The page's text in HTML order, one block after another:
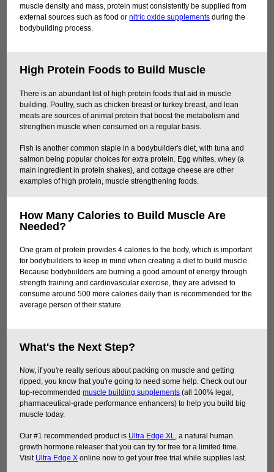
muscle density and mass, protein must consistently be supplied from
external sources such as food ornitric oxide supplements during the
bodybuilding process.
High Protein Foods to Build Muscle
There is an abundant list of high protein foods that aid in muscle
building. Poultry, such as chicken breast or turkey breast, and lean
meats are sources of animal protein that boost the metabolism and
strengthen muscle when consumed on a regular basis.
Fish is another common staple in a bodybuilder's diet, with tuna and
salmon being popular choices for extra protein. Egg whites, whey (a
main ingredient in protein shakes), and cottage cheese are other
examples of high protein, muscle strengthening foods.
How Many Calories to Build Muscle Are
Needed?
One gram of protein provides 4 calories to the body, which is important
for bodybuilders to keep in mind when creating a diet to build muscle.
Because bodybuilders are burning a good amount of energy through
strength training and cardiovascular exercise, they are advised to
consume around 500 more calories daily than is recommended for the
average person of their stature.
What's the Next Step?
Now, if you're really serious about packing on muscle and getting
ripped, you know that you're going to need some help. Check out our
top-recommendedmuscle building supplements (all 100% legal,
pharmaceutical-grade performance enhancers) to help you build big
muscle today.
Our #1 recommended product is Ultra Edge XL, a natural human
growth hormone releaser that you can try for free for a limited time.
Visit Ultra Edge X online now to get your free trial while supplies last.